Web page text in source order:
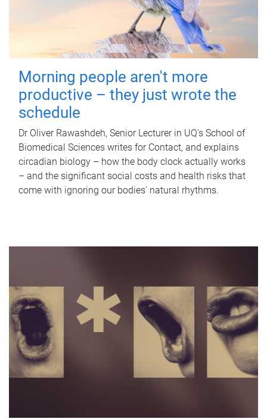
Morning people aren't more
productive – they just wrote the
schedule
Dr Oliver Rawashdeh, Senior Lecturer in UQ's School of
Biomedical Sciences writes for Contact, and explains
circadian biology – how the body clock actually works
– and the significant social costs and health risks that
come with ignoring our bodies' natural rhythms.